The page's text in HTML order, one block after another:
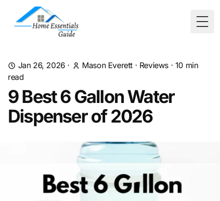
Jan 26, 2026 · Mason Everett · Reviews · 10 min
read
9 Best 6 Gallon Water
Dispenser of 2026